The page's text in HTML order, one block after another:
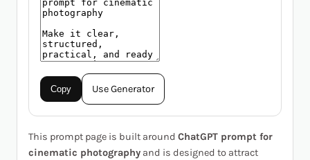
Copy Use Generator
This prompt page is built around ChatGPT prompt for
cinematic photography and is designed to attract